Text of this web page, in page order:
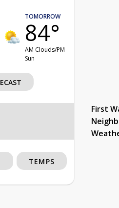
TOMORROW
84°
AM Clouds/PM
Sun
First
TEMPS